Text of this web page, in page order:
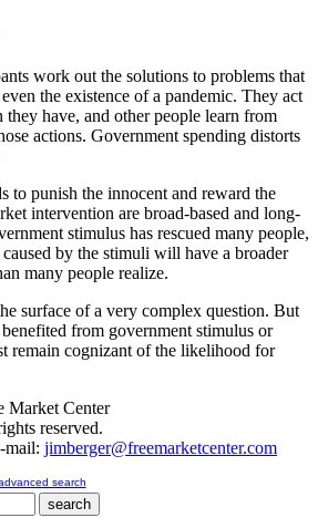
work out the solutions to problems that
the existence of a pandemic. They act
they have, and other people learn from
actions. Government spending distorts
to punish the innocent and reward the
intervention are broad-based and long-
stimulus has rescued many people,
by the stimuli will have a broader
many people realize.
surface of a very complex question. But
from government stimulus or
remain cognizant of the likelihood for
Market Center
reserved.
mail: jimberger@freemarketcenter.com
search